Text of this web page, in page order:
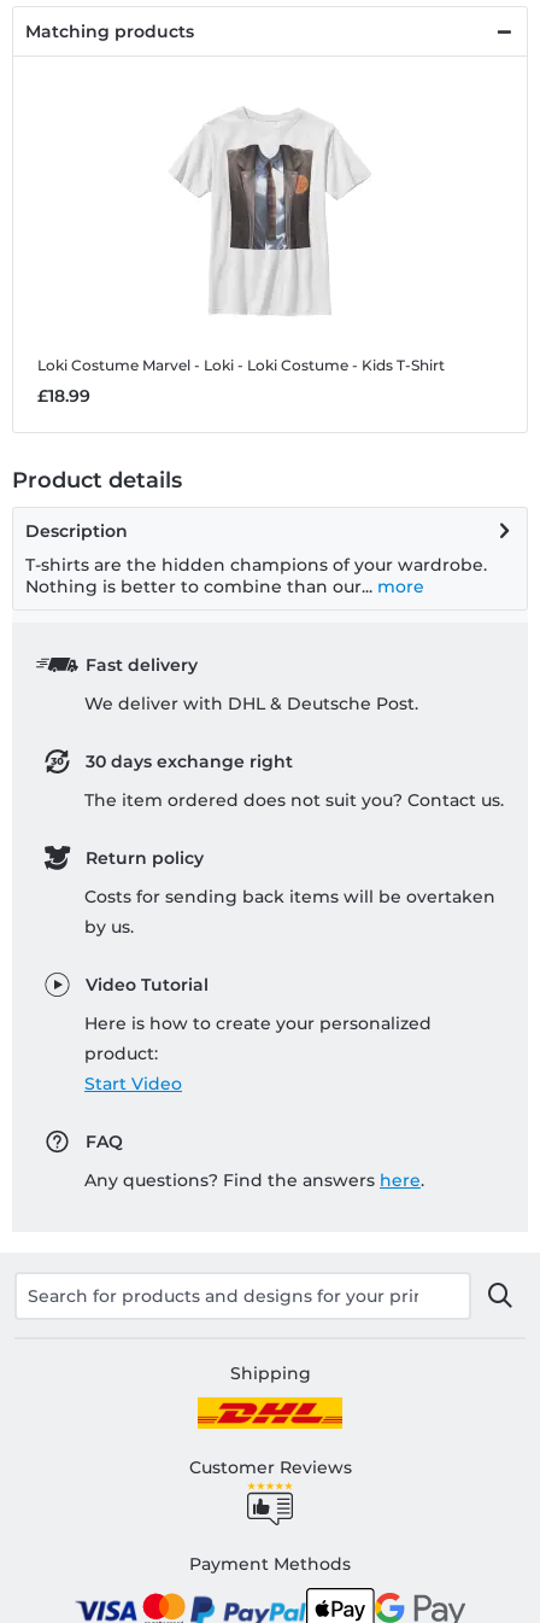
Matching products
Loki Costume Marvel - Loki - Loki Costume - Kids T-Shirt
£18.99
Product details
Description
T-shirts are the hidden champions of your wardrobe.
Nothing is better to combine than our... more
Fast delivery
We deliver with DHL & Deutsche Post.
30 days exchange right
The item ordered does not suit you? Contact us.
Return policy
Costs for sending back items will be overtaken
by us.
Video Tutorial
Here is how to create your personalized
product:
Start Video
FAQ
Any questions? Find the answers here.
Shipping
Customer Reviews
Payment Methods